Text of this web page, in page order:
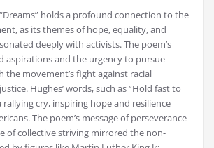
holds a profound connection to the
as its themes of hope, equality, and
deeply with activists. The poem’s
aspirations and the urgency to pursue
the movement’s fight against racial
Hughes’ words, such as “Hold fast to
rallying cry, inspiring hope and resilience
The poem’s message of perseverance
of collective striving mirrored the non-